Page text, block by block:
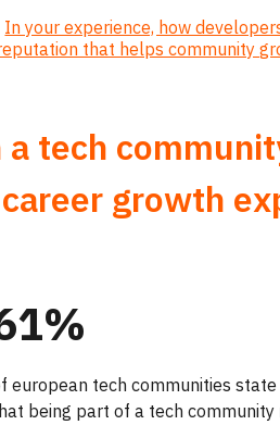
In your experience, how
that helps community
tech
growth
european tech communities state
being part of a tech community